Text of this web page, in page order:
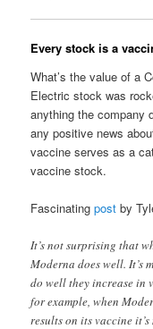
Every stock is a
What’s the value of a
Electric stock was
anything the company
any positive news
vaccine serves as a
vaccine stock.
Fascinatingpost by
It’s not surprising that
Moderna does well. It’s
do well they increase in
for example, when
results on its vaccine